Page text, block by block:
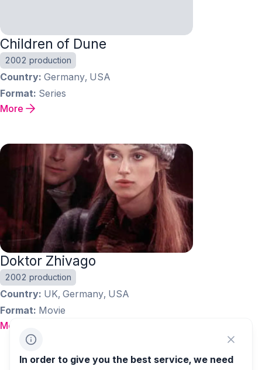
Children of Dune
2002 production
Country Germany, USA
Format Series
More
Doktor Zhivago
2002 production
Country UK, Germany, USA
Format Movie
More
40
In order to give you the best service, we need